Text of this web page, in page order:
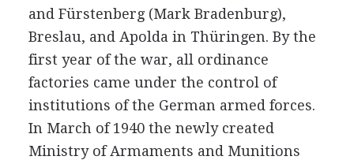
and Fürstenberg (Mark Bradenburg),
Breslau, and Apolda in Thüringen. By the
first year of the war, all ordinance
factories came under the control of
institutions of the German armed forces.
In March of 1940 the newly created
Ministry of Armaments and Munitions